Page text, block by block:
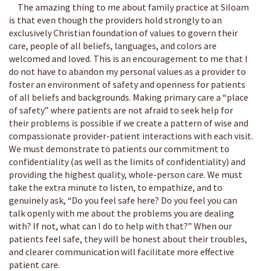
The amazing thing to me about family practice at Siloam
is that even though the providers hold strongly to an
exclusively Christian foundation of values to govern their
care, people of all beliefs, languages, and colors are
welcomed and loved. This is an encouragement to me that I
do not have to abandon my personal values as a provider to
foster an environment of safety and openness for patients
of all beliefs and backgrounds. Making primary care a “place
of safety” where patients are not afraid to seek help for
their problems is possible if we create a pattern of wise and
compassionate provider-patient interactions with each visit.
We must demonstrate to patients our commitment to
confidentiality (as well as the limits of confidentiality) and
providing the highest quality, whole-person care. We must
take the extra minute to listen, to empathize, and to
genuinely ask, “Do you feel safe here? Do you feel you can
talk openly with me about the problems you are dealing
with? If not, what can I do to help with that?” When our
patients feel safe, they will be honest about their troubles,
and clearer communication will facilitate more effective
patient care.